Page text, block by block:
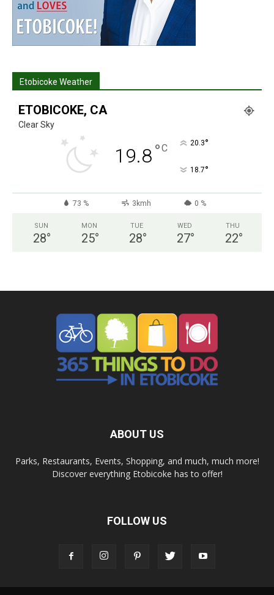
Etobicoke Weather
ETOBICOKE, CA
Clear Sky
19.8°C 20.3°
18.7°
73 % 3kmh 0 %
SUN
28°
MON
25°
TUE
28°
WED
27°
THU
22°
ABOUT US
Parks, Restaurants, Events, Shopping, and much, much more!
Discover everything Etobicoke has to offer!
FOLLOW US